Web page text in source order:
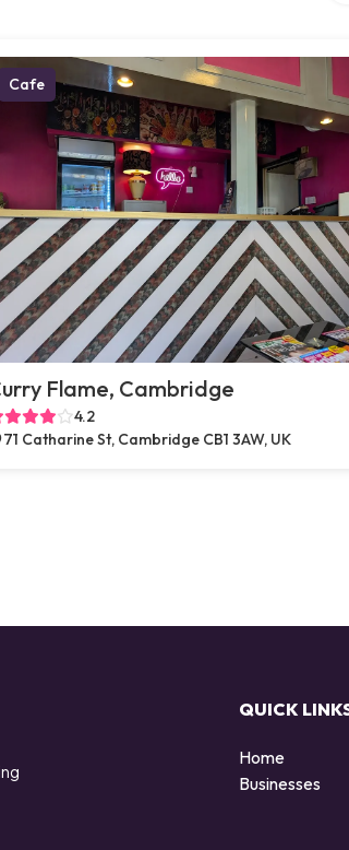
Cafe
Flame, Cambridge
4.2
71 Catharine St, Cambridge CB1 3AW, UK
QUICK
Home
Businesses